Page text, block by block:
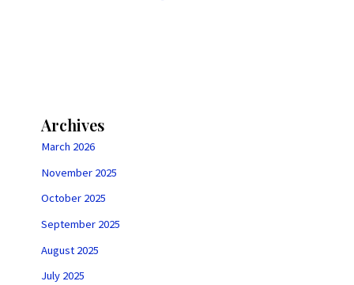
Archives
March 2026
November 2025
October 2025
September 2025
August 2025
July 2025